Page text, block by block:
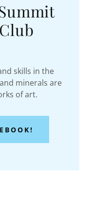
skills in the
minerals are
of art.